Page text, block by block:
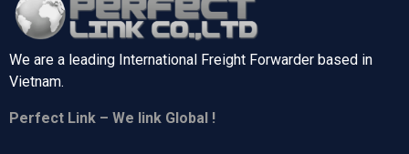
We are a leading International Freight Forwarder based in
Vietnam.
Perfect Link – We link Global !